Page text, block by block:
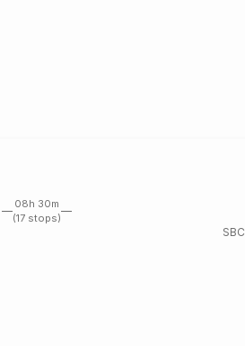
08h 30m
(17 stops)
SBC